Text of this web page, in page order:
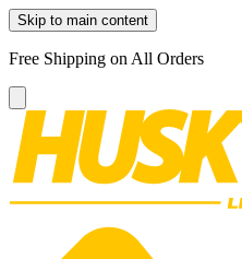
Skip to main content
Free Shipping on All Orders